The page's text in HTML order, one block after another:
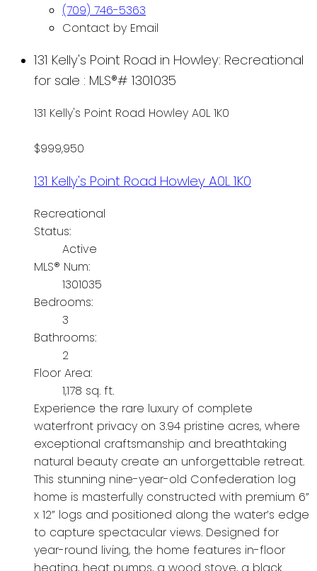
(709) 746-5363
Contact by Email
131 Kelly's Point Road in Howley: Recreational
for sale : MLS®# 1301035
131 Kelly's Point Road Howley A0L 1K0
$999,950
131 Kelly's Point Road HowleyA0L 1K0
Recreational
Status:
Active
MLS® Num:
1301035
Bedrooms:
3
Bathrooms:
2
Floor Area:
1,178 sq. ft.
Experience the rare luxury of complete
waterfront privacy on 3.94 pristine acres, where
exceptional craftsmanship and breathtaking
natural beauty create an unforgettable retreat.
This stunning nine-year-old Confederation log
home is masterfully constructed with premium 6”
x 12” logs and positioned along the water’s edge
to capture spectacular views. Designed for
year-round living, the home features in-floor
heating, heat pumps, a wood stove, a black